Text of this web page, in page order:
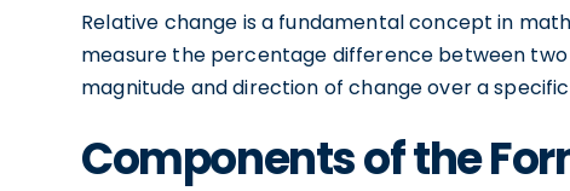
Relative change is a fundamental concept in
measure the percentage difference between
magnitude and direction of change over a
Components of the